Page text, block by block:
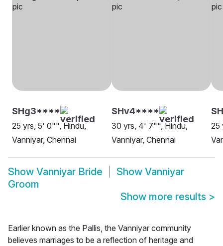
SHg3****
25 yrs, 5' 0"", Hindu,
Vanniyar, Chennai
SHv4****
30 yrs, 4' 7"", Hindu,
Vanniyar, Chennai
25
Show Vanniyar Bride Show Vanniyar
Groom
Show more results >
Earlier known as the Pallis, the Vanniyar community
believes marriages to be a reflection of heritage and